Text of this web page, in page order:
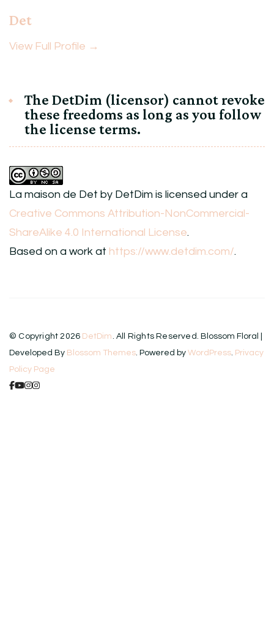
Det
View Full Profile →
The DetDim (licensor) cannot revoke
these freedoms as long as you follow
the license terms.
La maison de Det by DetDim is licensed under a
Creative Commons Attribution-NonCommercial-
ShareAlike 4.0 International License.
Based on a work at https://www.detdim.com/.
© Copyright 2026 DetDim. All Rights Reserved. Blossom Floral |
Developed By Blossom Themes. Powered by WordPress. Privacy
Policy Page